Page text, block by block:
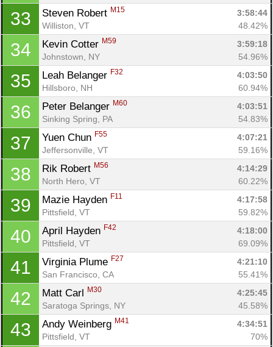
33 Steven Robert M15
3:58:44
Williston, VT
48.42%
34 Kevin Cotter M59
3:59:18
Johnstown, NY
54.96%
35 Leah Belanger F32
4:03:50
Hillsboro, NH
60.94%
36 Peter Belanger M60
4:03:51
Sinking Spring, PA
54.83%
37 Yuen Chun F55
4:07:21
Jeffersonville, VT
59.16%
38 Rik Robert M56
4:14:29
North Hero, VT
60.22%
39 Mazie Hayden F11
4:17:58
Pittsfield, VT
59.82%
40 April Hayden F42
4:18:00
Pittsfield, VT
69.09%
41 Virginia Plume F27
4:21:10
San Francisco, CA
55.41%
42 Matt Carl M30
4:25:45
Saratoga Springs, NY
45.58%
43 Andy Weinberg M41
4:34:51
Pittsfield, VT
70%